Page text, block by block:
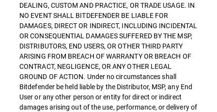
DEALING, CUSTOM AND PRACTICE, OR TRADE USAGE. IN
NO EVENT SHALL BITDEFENDER BE LIABLE FOR
DAMAGES, DIRECT OR INDIRECT, INCLUDING INCIDENTAL
OR CONSEQUENTIAL DAMAGES SUFFERED BY THE MSP,
DISTRIBUTORS, END USERS, OR OTHER THIRD PARTY
ARISING FROM BREACH OF WARRANTY OR BREACH OF
CONTRACT, NEGLIGENCE, OR ANY OTHER LEGAL
GROUND OF ACTION. Under no circumstances shall
Bitdefender be held liable by the Distributor, MSP, any End
User or any other person or entity for direct or indirect
damages arising out of the use, performance, or delivery of